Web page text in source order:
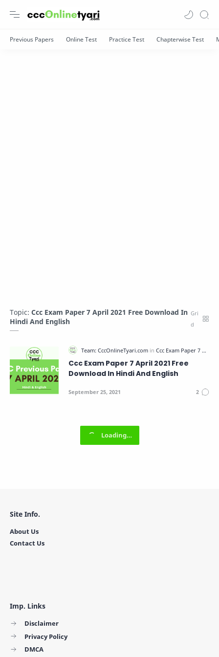
Topic: Ccc Exam Paper 7 April 2021 Free Download In
Hindi And English
Ccc Exam Paper 7 April 2021 Free
Download In Hindi And English
Imp. Links
Disclaimer
Privacy Policy
DMCA
Site Info.
About Us
Contact Us